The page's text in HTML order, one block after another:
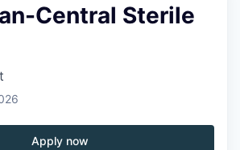
Central Sterile
Apply now